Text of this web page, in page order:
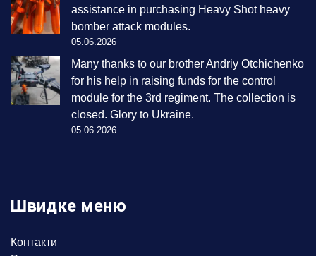
assistance in purchasing Heavy Shot heavy
bomber attack modules.
05.06.2026
Many thanks to our brother Andriy Otchichenko
for his help in raising funds for the control
module for the 3rd regiment. The collection is
closed. Glory to Ukraine.
05.06.2026
Швидке меню
Контакти